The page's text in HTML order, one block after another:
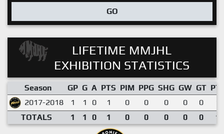
GO
LIFETIME MMJHL
EXHIBITION STATISTICS
Season GP G A PTS PIM PPG SHG GW GT
2017-2018
1 1 0 1 0 0 0 0 0
TOTALS
1 1 0 1 0 0 0 0 0